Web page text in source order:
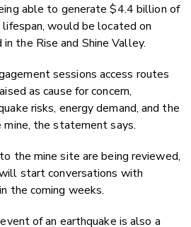
able to generate$4.4 billion of
lifespan,would be located on
the Rise and Shine Valley.
sessions access routes
as cause for concern,
risks, energy demand, and the
the statement says.
the mine site are being reviewed,
start conversations with
the coming weeks.
of an earthquake is also a